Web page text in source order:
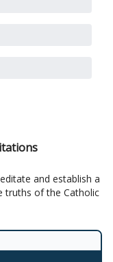
and establish a
truths of the Catholic